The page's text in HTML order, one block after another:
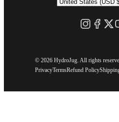
© 2026 HydroJug. All rights
PrivacyTermsRefund Policy